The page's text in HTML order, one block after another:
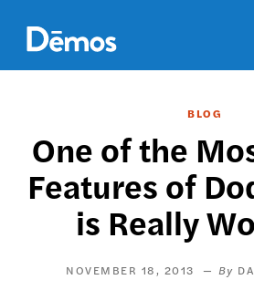
main
content
BLOG
One of the
Features of
is Really
NOVEMBER 18, 2013